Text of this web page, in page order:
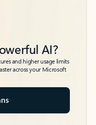
AI?
and higher usage limits
across your Microsoft